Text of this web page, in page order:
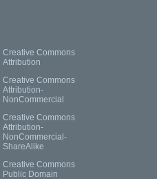
Creative Commons
Attribution
Creative Commons
Attribution-
NonCommercial
Creative Commons
Attribution-
NonCommercial-
ShareAlike
Creative Commons
Public Domain